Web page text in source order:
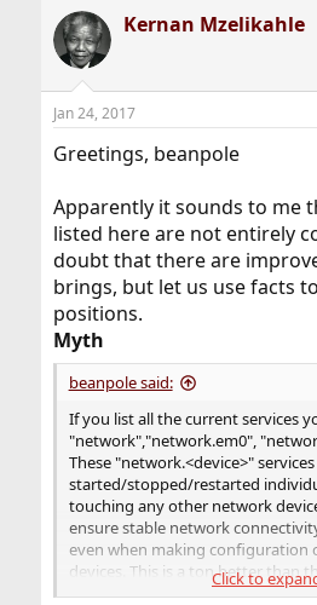
c
t
i
s
Kernan Mzelikahle
Jan 24, 2017
Greetings, beanpole
Apparently it sounds to me
listed here are not entirely
doubt that there are
brings, but let us use facts
positions.
Myth
beanpole said:
If you list all the current services
"network","network.em0",
These "network.<device>"
started/stopped/restarted
touching any other network
ensure stable network
even when making configuration
devices. This is a ton better than
completely tearing down and
Click to